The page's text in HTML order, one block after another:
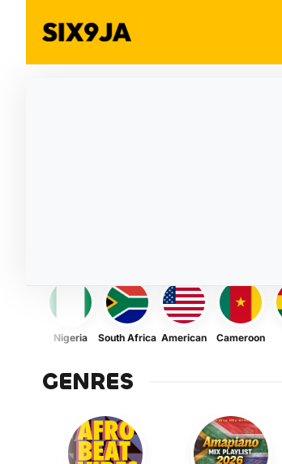
Nigeria South Africa American Cameroon
GENRES